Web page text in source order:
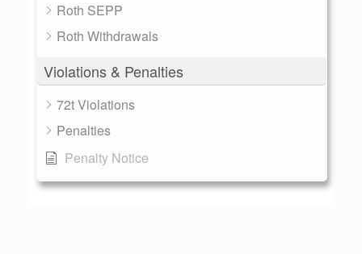
Roth SEPP
Roth Withdrawals
Violations & Penalties
72t Violations
Penalties
Penalty Notice